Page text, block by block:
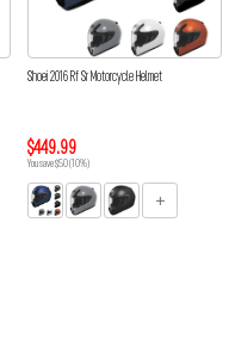
Shoei 2016 Rf Sr Motorcycle Helmet
$449.99
You save $50 (10%)